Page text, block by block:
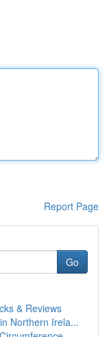
Report Page
Go
& Reviews
Northern Irela...